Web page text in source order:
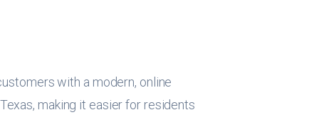
with a modern, online
making it easier for residents